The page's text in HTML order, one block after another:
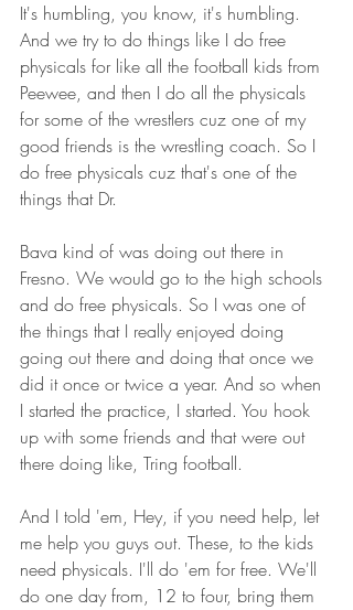
It's humbling, you know, it's humbling.
And we try to do things like I do free
physicals for like all the football kids from
Peewee, and then I do all the physicals
for some of the wrestlers cuz one of my
good friends is the wrestling coach. So I
do free physicals cuz that's one of the
things that Dr.
Bava kind of was doing out there in
Fresno. We would go to the high schools
and do free physicals. So I was one of
the things that I really enjoyed doing
going out there and doing that once we
did it once or twice a year. And so when
I started the practice, I started. You hook
up with some friends and that were out
there doing like, Tring football.
And I told 'em, Hey, if you need help, let
me help you guys out. These, to the kids
need physicals. I'll do 'em for free. We'll
do one day from, 12 to four, bring them